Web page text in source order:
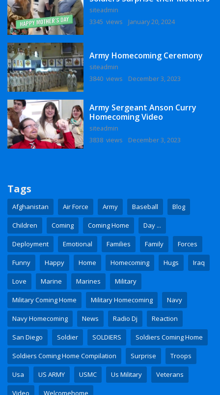
siteadmin
3345 views
January 20, 2024
Army Homecoming Ceremony
siteadmin
3840 views
December 3, 2023
Army Sergeant Anson Curry
Homecoming Video
siteadmin
3838 views
December 3, 2023
Tags
Afghanistan Air Force Army Baseball Blog
Children Coming Coming Home Day ...
Deployment Emotional Families Family Forces
Funny Happy Home Homecoming Hugs Iraq
Love Marine Marines Military
Military Coming Home Military Homecoming Navy
Navy Homecoming News Radio Dj Reaction
San Diego Soldier SOLDIERS Soldiers Coming Home
Soldiers Coming Home Compilation Surprise Troops
Usa US ARMY USMC Us Military Veterans
Video Welcomehome